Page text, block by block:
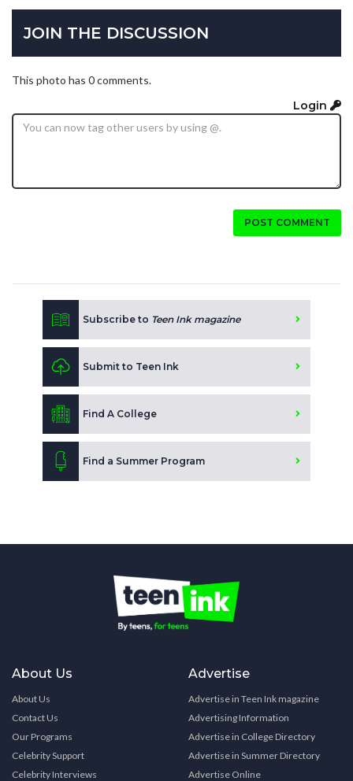
JOIN THE DISCUSSION
This photo has 0 comments.
Login
POST COMMENT
Subscribe to Teen Ink magazine
Submit to Teen Ink
Find A College
Find a Summer Program
About Us
About Us
Contact Us
Our Programs
Celebrity Support
Celebrity Interviews
Advertise
Advertise in Teen Ink magazine
Advertising Information
Advertise in College Directory
Advertise in Summer Directory
Advertise Online